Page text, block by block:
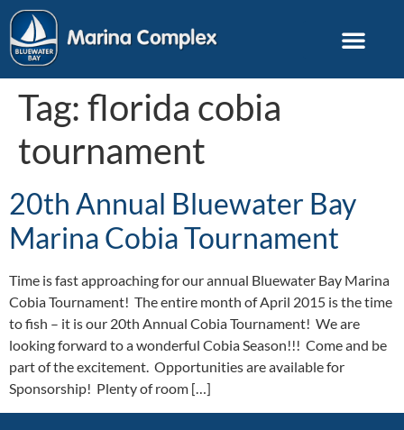
Tag: florida cobia
tournament
20th Annual Bluewater Bay
Marina Cobia Tournament
Time is fast approaching for our annual Bluewater Bay Marina
Cobia Tournament! The entire month of April 2015 is the time
to fish – it is our 20th Annual Cobia Tournament! We are
looking forward to a wonderful Cobia Season!!! Come and be
part of the excitement. Opportunities are available for
Sponsorship! Plenty of room […]